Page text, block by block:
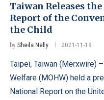
Taiwan Releases
Report of the
the Child
by Sheila Nelly 2021-11-19
Taipei, Taiwan (Merxwire)
Welfare (MOHW) held a
National Report on the